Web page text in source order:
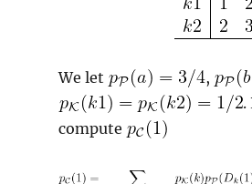
We let ,
.
compute